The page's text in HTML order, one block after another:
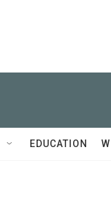
EDUCATION